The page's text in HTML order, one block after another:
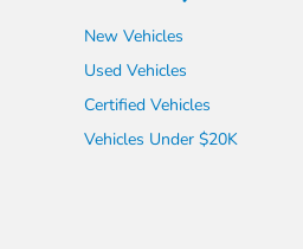
New Vehicles
Used Vehicles
Certified Vehicles
Vehicles Under $20K